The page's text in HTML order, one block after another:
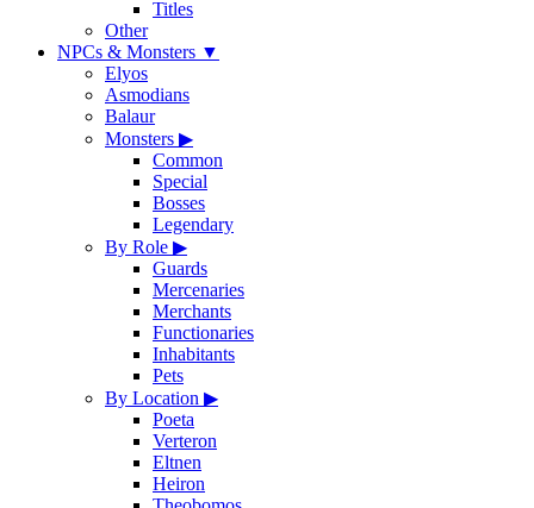
Titles
Other
NPCs & Monsters ▼
Elyos
Asmodians
Balaur
Monsters ▶
Common
Special
Bosses
Legendary
By Role ▶
Guards
Mercenaries
Merchants
Functionaries
Inhabitants
Pets
By Location ▶
Poeta
Verteron
Eltnen
Heiron